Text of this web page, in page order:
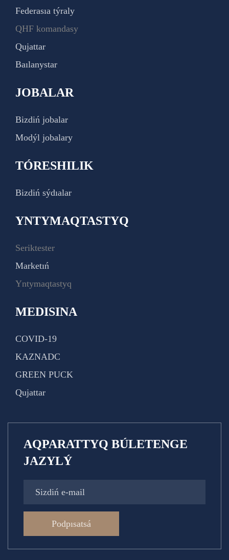
Federasıa týraly
QHF komandasy
Qujattar
Baılanystar
JOBALAR
Bizdiń jobalar
Modýl jobalary
TÓRESHILIK
Bizdiń sýdıalar
YNTYMAQTASTYQ
Seriktester
Marketıń
Yntymaqtastyq
MEDISINA
COVID-19
KAZNADC
GREEN PUCK
Qujattar
AQPARATTYQ BÚLETENGE
JAZYLÝ
Podpısatsá